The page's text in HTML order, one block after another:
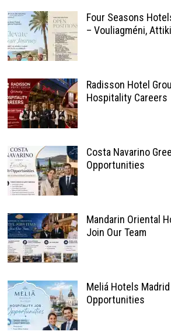
Four Seasons
– Vouliagméni,
Radisson Hotel
Hospitality Careers
Costa Navarino
Opportunities
Mandarin Oriental
Join Our Team
Meliá Hotels
Opportunities